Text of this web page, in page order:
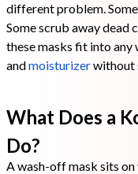
different problem.
Some scrub away dead
these masks fit into
andmoisturizerwithout
What Does a
Do?
A wash-off mask sits